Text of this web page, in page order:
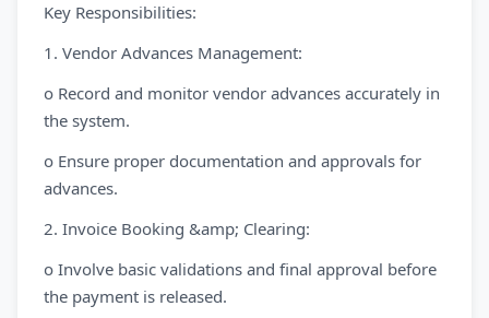
Key Responsibilities:
1. Vendor Advances Management:
o Record and monitor vendor advances accurately in
the system.
o Ensure proper documentation and approvals for
advances.
2. Invoice Booking &amp; Clearing:
o Involve basic validations and final approval before
the payment is released.